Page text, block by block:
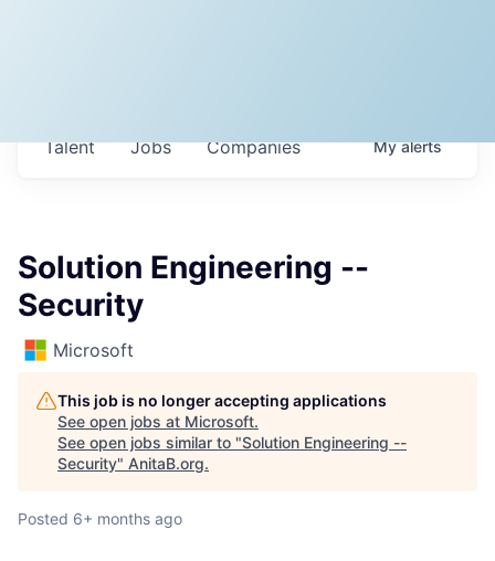
Jobs Companies
Talent Myalerts
Solution Engineering --
Security
Microsoft
This job is no longer accepting applications
See open jobs at Microsoft.
See open jobs similar to "Solution Engineering --
Security" AnitaB.org.
Posted 6+ months ago